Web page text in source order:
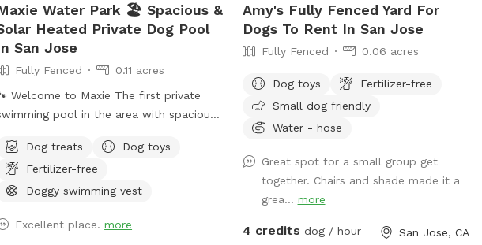
Water Park 🏖️ Spacious &
Heated Private Dog Pool
San Jose
Fully Fenced
0.11 acres
Welcome to Maxie The first private
pool in the area with spacious
dogs to splash, swim, and have fun! 🌞
About the Pool -Chlorinated and
professionally cleaned weekly. -Pool
ft deep on the east side, but most of
Dog treats
Dog toys
Fertilizer-free
Doggy swimming vest
Excellent place.more
Amy's Fully Fenced Yard For
Dogs To Rent In San Jose
Fully Fenced 0.06 acres
Dog toys
Fertilizer-free
Small dog friendly
Water - hose
Great spot for a small group get
together. Chairs and shade made it a
grea... more
4 credits dog / hour San Jose, CA